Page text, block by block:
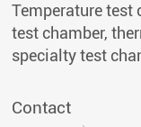
Temperature test
test chamber,
specialty test
Contact